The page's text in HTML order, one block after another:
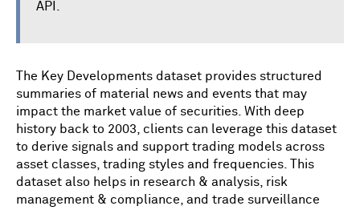
API.
The Key Developments dataset provides structured
summaries of material news and events that may
impact the market value of securities. With deep
history back to 2003, clients can leverage this dataset
to derive signals and support trading models across
asset classes, trading styles and frequencies. This
dataset also helps in research & analysis, risk
management & compliance, and trade surveillance